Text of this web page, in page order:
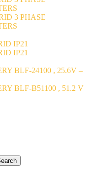
3 PHASE
IP21
IP21
BLF-24100 , 25.6V –
BLF-B51100 , 51.2 V